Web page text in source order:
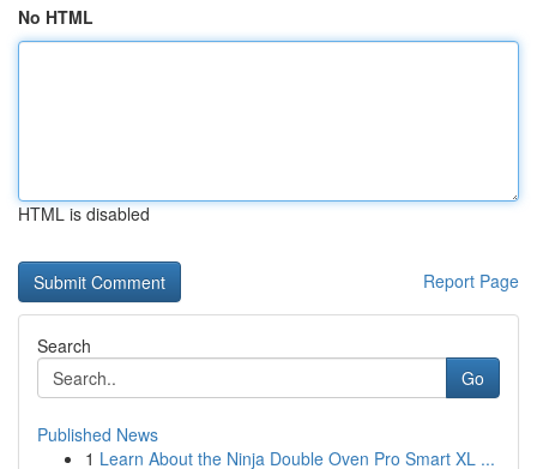
No HTML
HTML is disabled
Report Page
Search
Go
Published News
1 Learn About the Ninja Double Oven Pro Smart XL ...